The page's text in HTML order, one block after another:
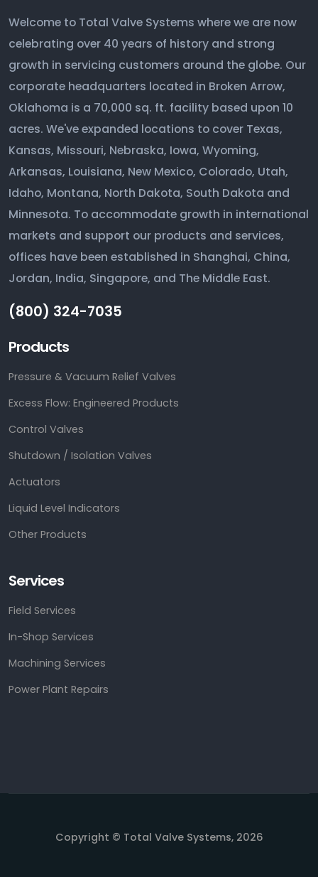
Welcome to Total Valve Systems where we are now
celebrating over 40 years of history and strong
growth in servicing customers around the globe. Our
corporate headquarters located in Broken Arrow,
Oklahoma is a 70,000 sq. ft. facility based upon 10
acres. We've expanded locations to cover Texas,
Kansas, Missouri, Nebraska, Iowa, Wyoming,
Arkansas, Louisiana, New Mexico, Colorado, Utah,
Idaho, Montana, North Dakota, South Dakota and
Minnesota. To accommodate growth in international
markets and support our products and services,
offices have been established in Shanghai, China,
Jordan, India, Singapore, and The Middle East.
(800) 324-7035
Products
Pressure & Vacuum Relief Valves
Excess Flow: Engineered Products
Control Valves
Shutdown / Isolation Valves
Actuators
Liquid Level Indicators
Other Products
Services
Field Services
In-Shop Services
Machining Services
Power Plant Repairs
Copyright © Total Valve Systems, 2026